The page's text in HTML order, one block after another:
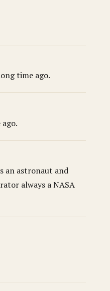
time ago.
an astronaut and
always a NASA